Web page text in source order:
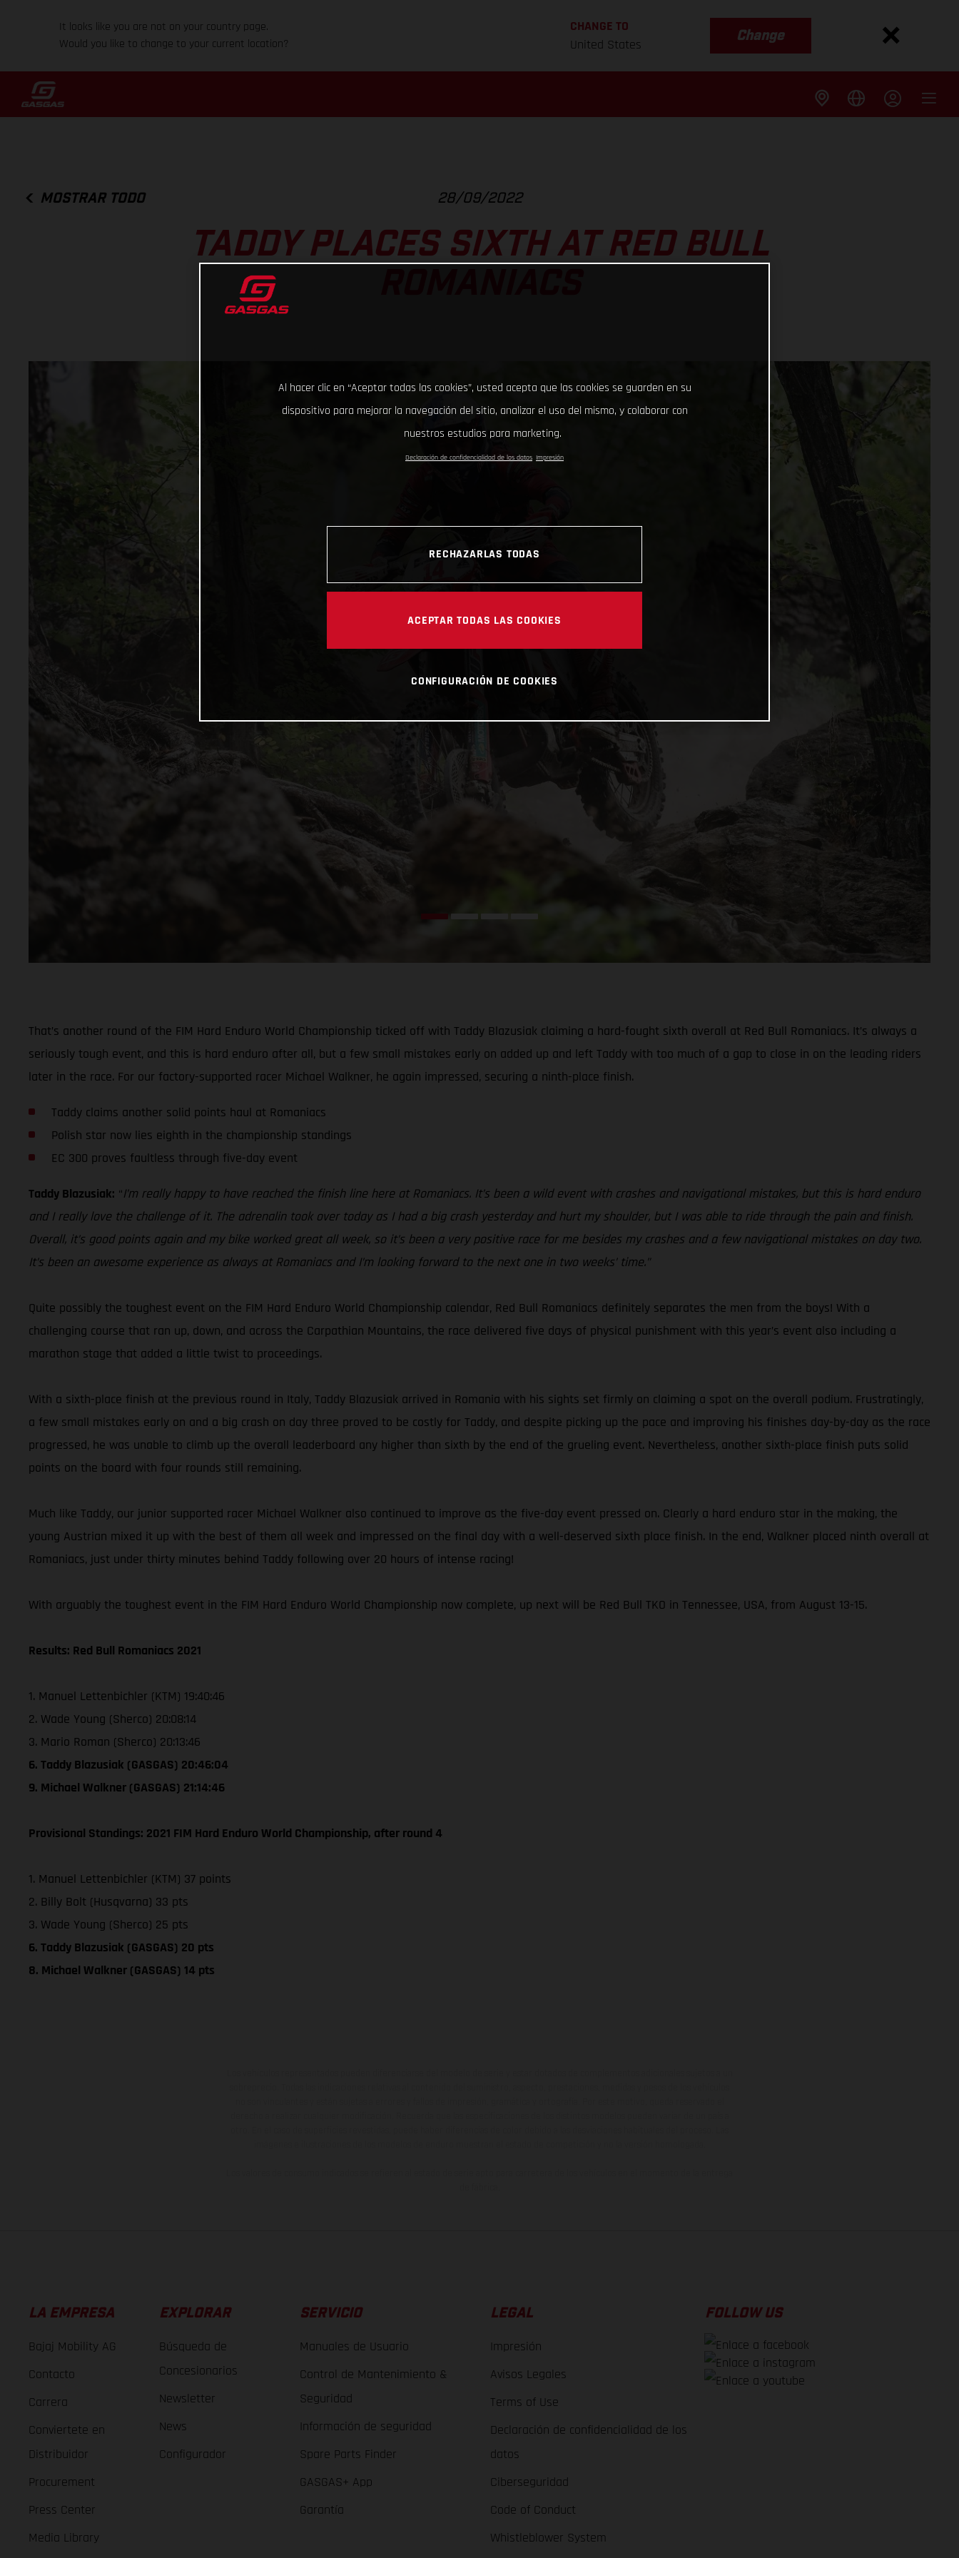
It looks like you are not on your country page.
Would you like to change to your current location?
CHANGE TO
United States
Change
MOSTRAR TODO 28/09/2022
TADDY PLACES SIXTH AT RED BULL
That’s another round of the FIM Hard Enduro World Championship ticked off with Taddy Blazusiak claiming a hard-fought sixth overall at Red Bull Romaniacs. It’s always a
seriously tough event, and this is hard enduro after all, but a few small mistakes early on added up and left Taddy with too much of a gap to close in on the leading riders
later in the race. For our factory-supported racer Michael Walkner, he again impressed, securing a ninth-place finish.
Taddy claims another solid points haul at Romaniacs
Polish star now lies eighth in the championship standings
EC 300 proves faultless through five-day event
Taddy Blazusiak: “I’m really happy to have reached the finish line here at Romaniacs. It’s been a wild event with crashes and navigational mistakes, but this is hard enduro
and I really love the challenge of it. The adrenalin took over today as I had a big crash yesterday and hurt my shoulder, but I was able to ride through the pain and finish.
Overall, it’s good points again and my bike worked great all week, so it’s been a very positive race for me besides my crashes and a few navigational mistakes on day two.
It’s been an awesome experience as always at Romaniacs and I’m looking forward to the next one in two weeks’ time.”
Quite possibly the toughest event on the FIM Hard Enduro World Championship calendar, Red Bull Romaniacs definitely separates the men from the boys! With a
challenging course that ran up, down, and across the Carpathian Mountains, the race delivered five days of physical punishment with this year’s event also including a
marathon stage that added a little twist to proceedings.
With a sixth-place finish at the previous round in Italy, Taddy Blazusiak arrived in Romania with his sights set firmly on claiming a spot on the overall podium. Frustratingly,
a few small mistakes early on and a big crash on day three proved to be costly for Taddy, and despite picking up the pace and improving his finishes day-by-day as the race
progressed, he was unable to climb up the overall leaderboard any higher than sixth by the end of the grueling event. Nevertheless, another sixth-place finish puts solid
points on the board with four rounds still remaining.
Much like Taddy, our junior supported racer Michael Walkner also continued to improve as the five-day event pressed on. Clearly a hard enduro star in the making, the
young Austrian mixed it up with the best of them all week and impressed on the final day with a well-deserved sixth place finish. In the end, Walkner placed ninth overall at
Romaniacs, just under thirty minutes behind Taddy following over 20 hours of intense racing!
With arguably the toughest event in the FIM Hard Enduro World Championship now complete, up next will be Red Bull TKO in Tennessee, USA, from August 13-15.
Results: Red Bull Romaniacs 2021
1. Manuel Lettenbichler (KTM) 19:40:46
2. Wade Young (Sherco) 20:08:14
3. Mario Roman (Sherco) 20:13:46
6. Taddy Blazusiak (GASGAS) 20:46:04
9. Michael Walkner (GASGAS) 21:14:46
Provisional Standings: 2021 FIM Hard Enduro World Championship, after round 4
1. Manuel Lettenbichler (KTM) 37 points
2. Billy Bolt (Husqvarna) 33 pts
3. Wade Young (Sherco) 25 pts
6. Taddy Blazusiak (GASGAS) 20 pts
8. Michael Walkner (GASGAS) 14 pts
LA EMPRESA
Bajaj Mobility AG
Contacto
Carrera
Conviertete en
Distribuidor
Procurement
Press Center
Media Library
EXPLORAR
Búsqueda de
Concesionarios
Newsletter
News
Configurador
SERVICIO
Manuales de Usuario
Control de Mantenimiento &
Seguridad
Información de seguridad
Spare Parts Finder
GASGAS+ App
Garantía
LEGAL
Impresión
Avisos Legales
Terms of Use
Declaración de confidencialidad de los
datos
Ciberseguridad
Code of Conduct
Whistleblower System
FOLLOW US
Al hacer clic en “Aceptar todas las cookies”, usted acepta que las cookies se guarden en su
dispositivo para mejorar la navegación del sitio, analizar el uso del mismo, y colaborar con
nuestros estudios para marketing.
Declaración de confidencialidad de los datos Impresión
RECHAZARLAS TODAS
ACEPTAR TODAS LAS COOKIES
CONFIGURACIÓN DE COOKIES